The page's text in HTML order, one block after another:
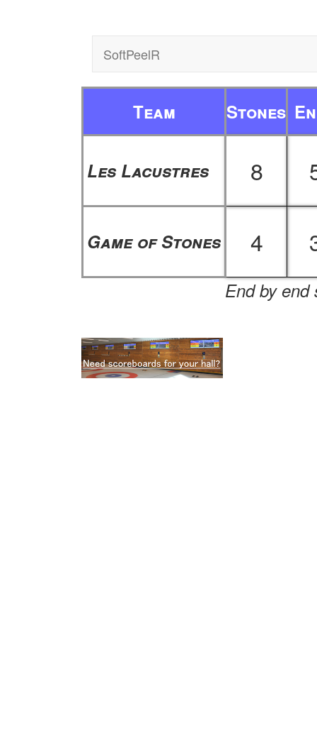
SoftPeelR
Team Stones
Les Lacustres 8
Game of Stones 4
End by end